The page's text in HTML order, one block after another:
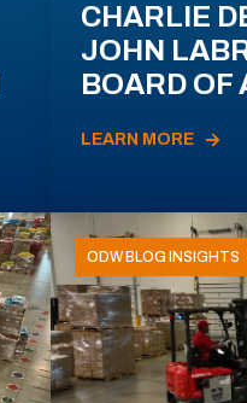
CHARLIE
JOHN
BOARD OF
LEARN MORE
ODW BLOG INSIGHTS